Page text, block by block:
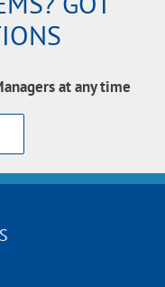
at any time